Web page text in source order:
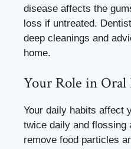
disease affects the
loss if untreated.
deep cleanings and
home.
Your Role in Oral
Your daily habits affect
twice daily and flossing
remove food particles